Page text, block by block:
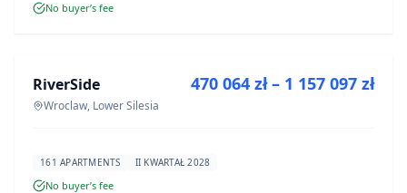
No buyer’s fee
DEVELOPMENT
RiverSide
Wroclaw, Lower Silesia
470 064 zł – 1 157 097 zł
161 APARTMENTS II KWARTAŁ 2028
No buyer’s fee